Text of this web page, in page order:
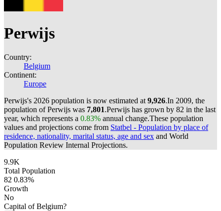
Perwijs
Country:
Belgium
Continent:
Europe
Perwijs's 2026 population is now estimated at 9,926.In 2009, the
population of Perwijs was 7,801.Perwijs has grown by 82 in the last
year, which represents a 0.83% annual change.These population
values and projections come from Statbel - Population by place of
residence, nationality, marital status, age and sex and World
Population Review Internal Projections.
9.9K
Total Population
82 0.83%
Growth
No
Capital of Belgium?